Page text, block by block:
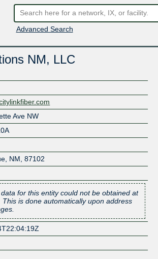
Advanced Search
NM, LLC
Ave NW
NM 87102
for this entity could not be obtained at
This is done automatically upon address